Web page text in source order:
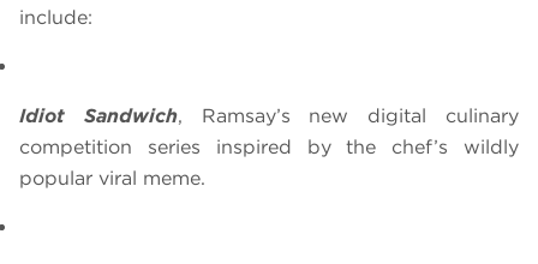
include:
Idiot Sandwich, Ramsay’s new digital culinary
competition series inspired by the chef’s wildly
popular viral meme.